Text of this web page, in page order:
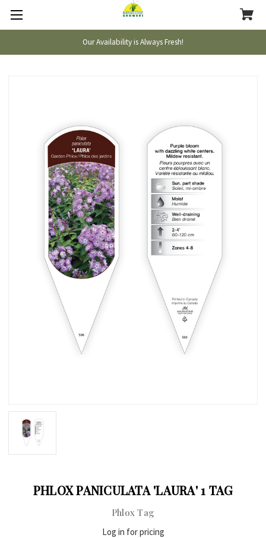
Our Availability is Always Fresh!
PHLOX PANICULATA 'LAURA' 1 TAG
Phlox Tag
Log in for pricing